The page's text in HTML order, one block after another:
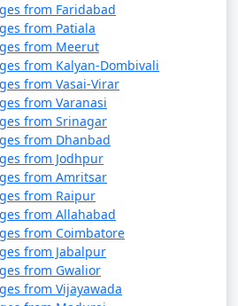
10 nights
and 11 days
from Faridabad
from Patiala
from Meerut
from Kalyan-Dombivali
from Vasai-Virar
from Varanasi
from Srinagar
from Dhanbad
from Jodhpur
from Amritsar
from Raipur
from Allahabad
from Coimbatore
from Jabalpur
from Gwalior
from Vijayawada